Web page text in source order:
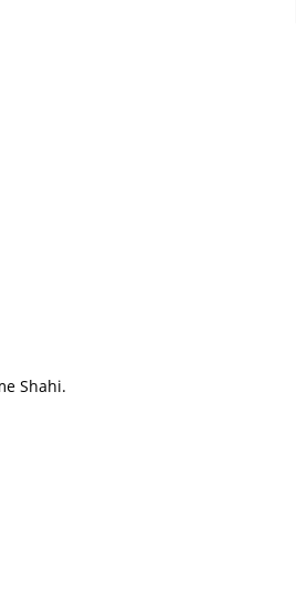
Shahi.